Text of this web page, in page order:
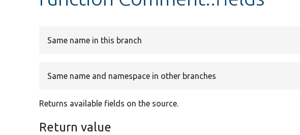
Same name in this branch
Same name and namespace in other branches
Returns available fields on the source.
Return value